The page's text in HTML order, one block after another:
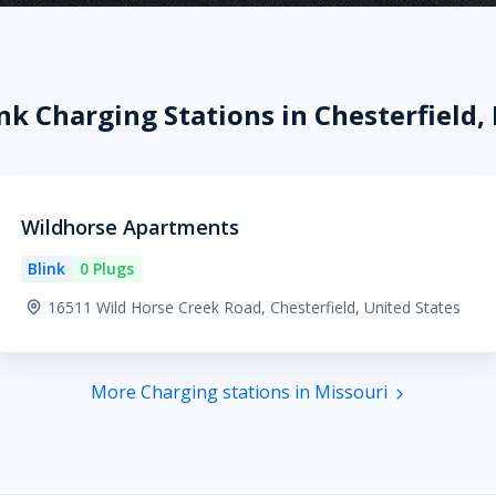
Charging Stations in Chesterfield,
Wildhorse Apartments
Blink
0 Plugs
16511 Wild Horse Creek Road, Chesterfield, United States
More Charging stations in Missouri